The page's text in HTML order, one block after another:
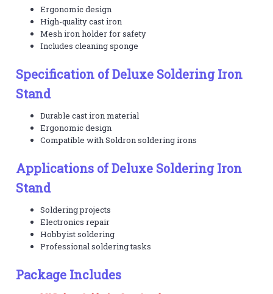
Ergonomic design
High-quality cast iron
Mesh iron holder for safety
Includes cleaning sponge
Specification of Deluxe Soldering Iron
Stand
Durable cast iron material
Ergonomic design
Compatible with Soldron soldering irons
Applications of Deluxe Soldering Iron
Stand
Soldering projects
Electronics repair
Hobbyist soldering
Professional soldering tasks
Package Includes